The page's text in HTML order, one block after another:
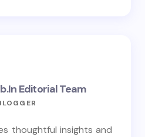
Editorial Team
thoughtful insights and